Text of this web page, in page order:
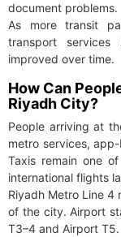
document problems.
As more transit
transport
improved over time.
How Can
Riyadh City?
People arriving at
metro services,
Taxis remain one
international flights
Riyadh Metro Line
of the city. Airport
T3–4 and Airport T5.